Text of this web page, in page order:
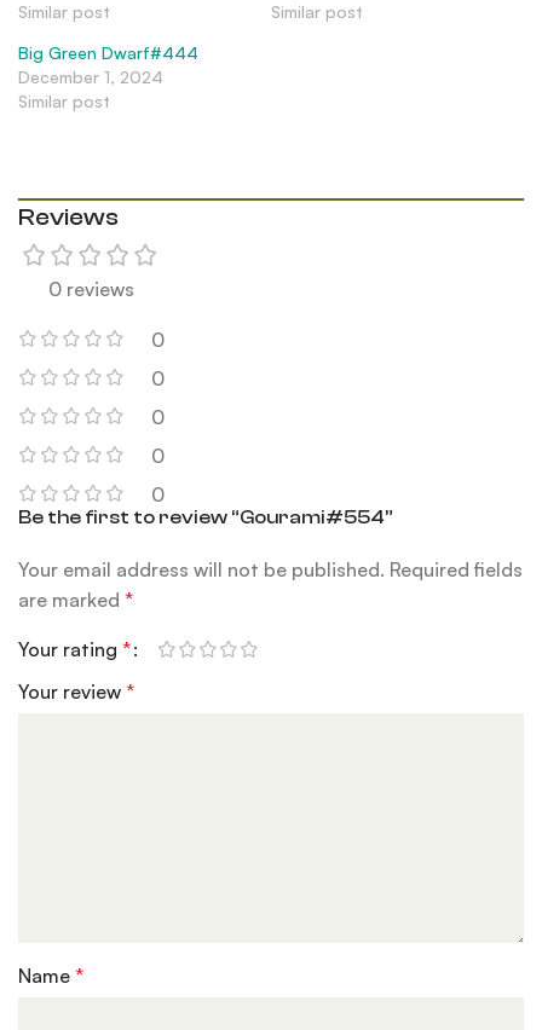
Similar post
Similar post
Big Green Dwarf#444
December 1, 2024
Similar post
Reviews
0 reviews
0
0
0
0
0
Be the first to review “Gourami#554”
Your email address will not be published. Required fields
are marked*
Your rating*
Your review*
Name*